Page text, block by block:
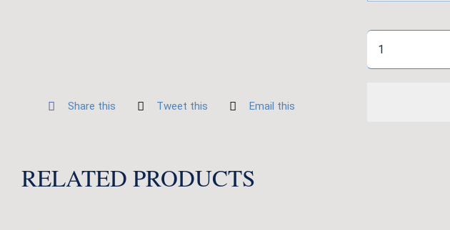
Share this Tweet this Email this
RELATED PRODUCTS